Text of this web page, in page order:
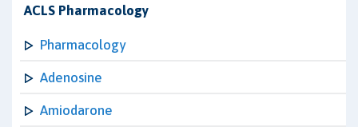
ACLS Pharmacology
Pharmacology
Adenosine
Amiodarone